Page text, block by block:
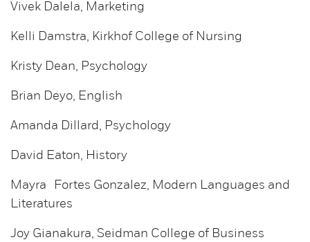
Vivek Dalela, Marketing
Kelli Damstra, Kirkhof College of Nursing
Kristy Dean, Psychology
Brian Deyo, English
Amanda Dillard, Psychology
David Eaton, History
Mayra Fortes Gonzalez, Modern Languages and
Literatures
Joy Gianakura, Seidman College of Business